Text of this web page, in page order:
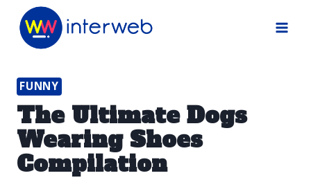
Skip
FUNNY
The Ultimate Dogs
Wearing Shoes
Compilation